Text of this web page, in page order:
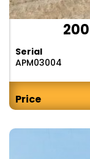
Serial
APM03004
Price